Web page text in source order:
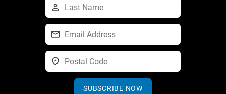
SUBSCRIBE NOW